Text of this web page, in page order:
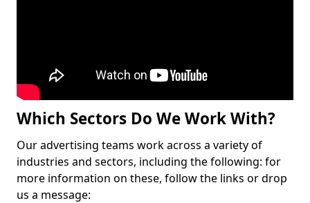
Which Sectors Do We Work With?
Our advertising teams work across a variety of
industries and sectors, including the following: for
more information on these, follow the links or drop
us a message: